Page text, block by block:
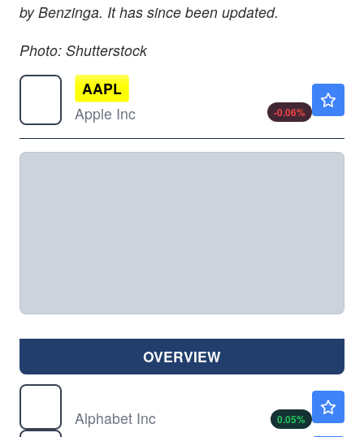
by Benzinga. It has since been updated.
Photo: Shutterstock
AAPL
Apple Inc
-0.06%
OVERVIEW
Alphabet Inc
0.05%